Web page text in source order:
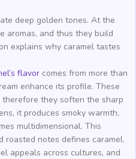
deep golden tones. At the
aromas, and thus they build
explains why caramel tastes
flavor comes from more than
enhance its profile. These
they soften the sharp
it produces smoky warmth,
multidimensional. This
roasted notes defines caramel.
appeals across cultures, and